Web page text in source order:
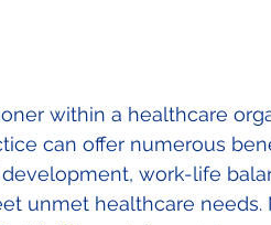
within a healthcare
can offer numerous
work-life
unmet healthcare needs.